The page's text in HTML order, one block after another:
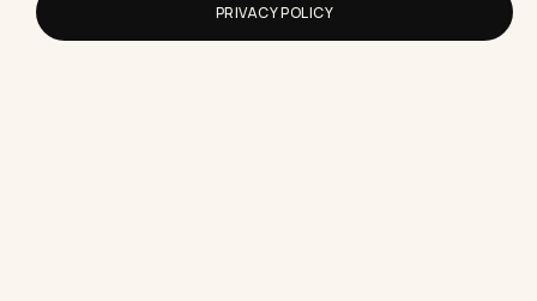
PRIVACY POLICY